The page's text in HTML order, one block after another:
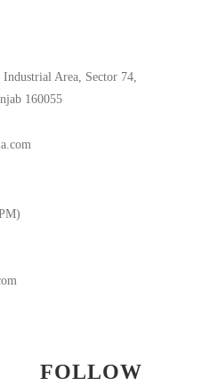
Area, Sector 74,
160055
FOLLOW